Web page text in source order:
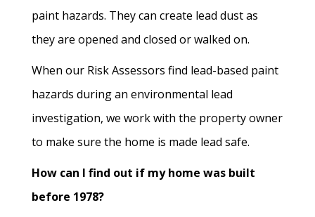
paint hazards. They can create lead dust as
they are opened and closed or walked on.
When our Risk Assessors find lead-based paint
hazards during an environmental lead
investigation, we work with the property owner
to make sure the home is made lead safe.
How can I find out if my home was built
before 1978?